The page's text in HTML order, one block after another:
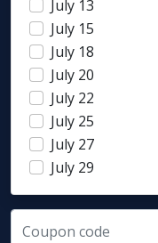
July 13
July 15
July 18
July 20
July 22
July 25
July 27
July 29